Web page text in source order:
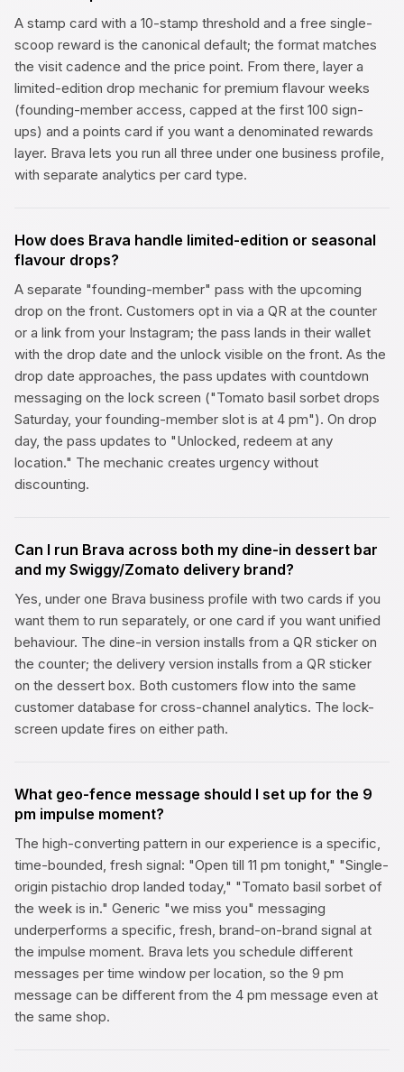
A stamp card with a 10-stamp threshold and a free single-
scoop reward is the canonical default; the format matches
the visit cadence and the price point. From there, layer a
limited-edition drop mechanic for premium flavour weeks
(founding-member access, capped at the first 100 sign-
ups) and a points card if you want a denominated rewards
layer. Brava lets you run all three under one business profile,
with separate analytics per card type.
How does Brava handle limited-edition or seasonal
flavour drops?
A separate "founding-member" pass with the upcoming
drop on the front. Customers opt in via a QR at the counter
or a link from your Instagram; the pass lands in their wallet
with the drop date and the unlock visible on the front. As the
drop date approaches, the pass updates with countdown
messaging on the lock screen ("Tomato basil sorbet drops
Saturday, your founding-member slot is at 4 pm"). On drop
day, the pass updates to "Unlocked, redeem at any
location." The mechanic creates urgency without
discounting.
Can I run Brava across both my dine-in dessert bar
and my Swiggy/Zomato delivery brand?
Yes, under one Brava business profile with two cards if you
want them to run separately, or one card if you want unified
behaviour. The dine-in version installs from a QR sticker on
the counter; the delivery version installs from a QR sticker
on the dessert box. Both customers flow into the same
customer database for cross-channel analytics. The lock-
screen update fires on either path.
What geo-fence message should I set up for the 9
pm impulse moment?
The high-converting pattern in our experience is a specific,
time-bounded, fresh signal: "Open till 11 pm tonight," "Single-
origin pistachio drop landed today," "Tomato basil sorbet of
the week is in." Generic "we miss you" messaging
underperforms a specific, fresh, brand-on-brand signal at
the impulse moment. Brava lets you schedule different
messages per time window per location, so the 9 pm
message can be different from the 4 pm message even at
the same shop.